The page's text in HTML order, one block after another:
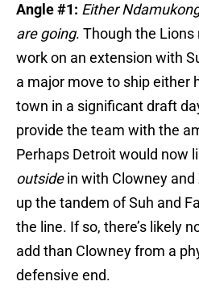
Angle #1: Either
are going. Though the
work on an extension with
a major move to ship either
town in a significant draft
provide the team with the
Perhaps Detroit would now
outsidein with Clowney and
up the tandem of Suh and
the line. If so, there’s likely
add than Clowney from a
defensive end.